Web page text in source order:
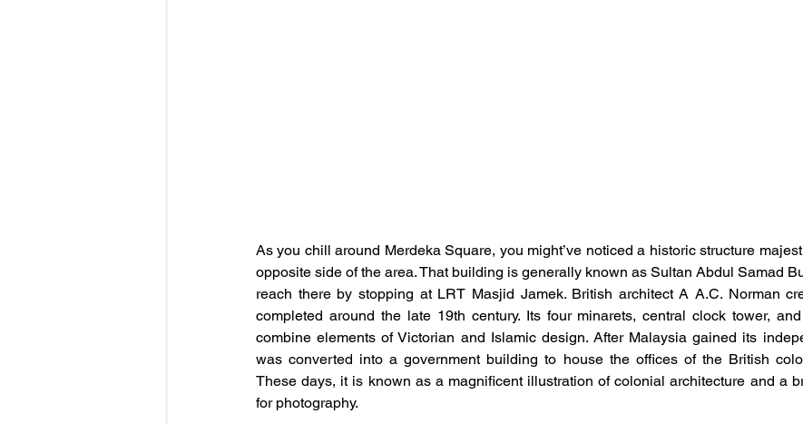
As you chill around Merdeka Square, you might’ve noticed a historic structure
opposite side of the area. That building is generally known as Sultan Abdul Samad
reach there by stopping at LRT Masjid Jamek. British architect A A.C. Norman
completed around the late 19th century. Its four minarets, central clock tower,
combine elements of Victorian and Islamic design. After Malaysia gained its
was converted into a government building to house the offices of the British
These days, it is known as a magnificent illustration of colonial architecture and a
for photography.